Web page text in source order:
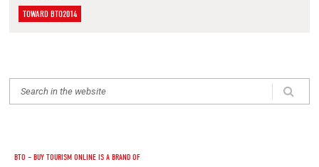
TOWARD BTO2014
BTO – BUY TOURISM ONLINE IS A BRAND OF